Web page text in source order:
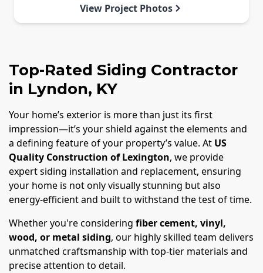
View Project Photos
Top-Rated Siding Contractor
in Lyndon, KY
Your home’s exterior is more than just its first
impression—it’s your shield against the elements and
a defining feature of your property’s value. At US
Quality Construction of Lexington, we provide
expert siding installation and replacement, ensuring
your home is not only visually stunning but also
energy-efficient and built to withstand the test of time.
Whether you're considering fiber cement, vinyl,
wood, or metal siding, our highly skilled team delivers
unmatched craftsmanship with top-tier materials and
precise attention to detail.